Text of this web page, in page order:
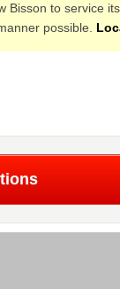
Bisson to service
possible.